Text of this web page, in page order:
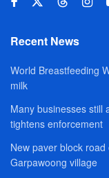
Recent News
World Breastfeeding
milk
Many businesses still
tightens enforcement
New paver block
Garpawoong village